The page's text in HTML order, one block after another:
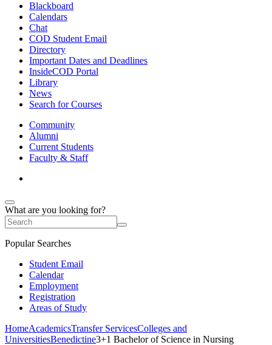
Blackboard
Calendars
Chat
COD Student Email
Directory
Important Dates and Deadlines
InsideCOD Portal
Library
News
Search for Courses
Community
Alumni
Current Students
Faculty & Staff
What are you looking for?
Popular Searches
Student Email
Calendar
Employment
Registration
Areas of Study
HomeAcademicsTransfer ServicesColleges and
UniversitiesBenedictine3+1 Bachelor of Science in Nursing